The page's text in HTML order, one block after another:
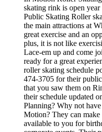
skating rink is open
Public Skating Roller
the main attractions at
great exercise and an
plus, it is not like
Lace-em up and come
ready for a great
roller skating schedule
474-3705 for their
that you saw them on
their schedule updated
Planning? Why not
Motion? They can
available to you for